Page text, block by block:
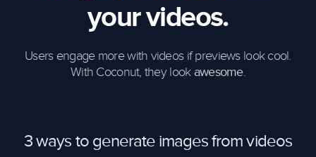
your videos.
Users engage more with videos if previews look cool.
With Coconut, they look awesome.
3 ways to generate images from videos